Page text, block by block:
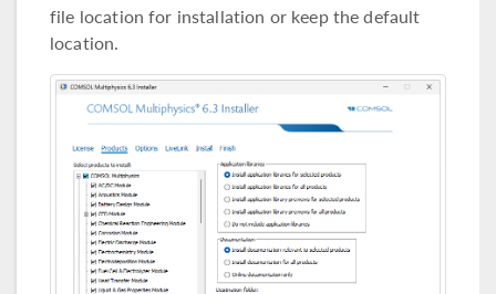
file location for installation or keep the default
location.